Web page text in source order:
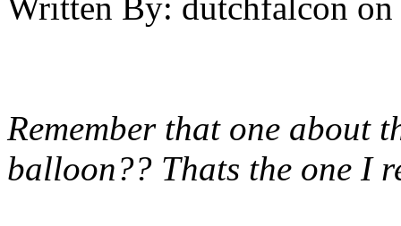
Remember that one about
balloon?? Thats the one I